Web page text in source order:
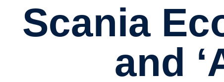
Scania Ecolution ‘A Good Driver’
and